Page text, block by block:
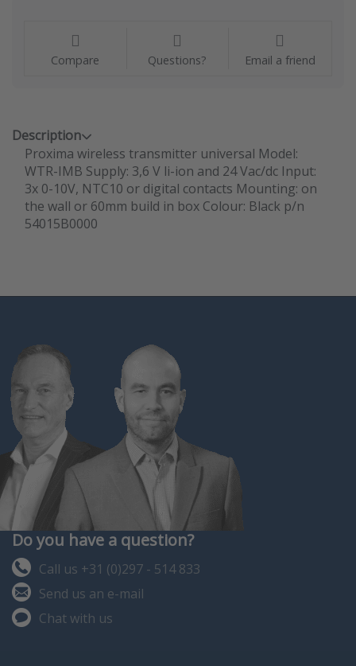
Compare Questions? Email a friend
Description
Proxima wireless transmitter universal Model:
WTR-IMB Supply: 3,6 V li-ion and 24 Vac/dc Input:
3x 0-10V, NTC10 or digital contacts Mounting: on
the wall or 60mm build in box Colour: Black p/n
54015B0000
Do you have a question?
Call us +31 (0)297 - 514 833
Send us an e-mail
Chat with us